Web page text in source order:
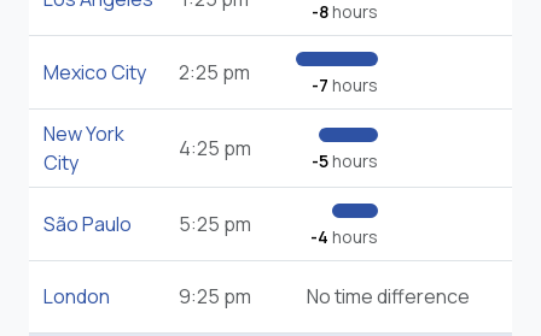
-8hours
Mexico City 2:25 pm -7 hours
New York
City
4:25 pm -5hours
São Paulo 5:25 pm -4 hours
London 9:25 pm No time difference